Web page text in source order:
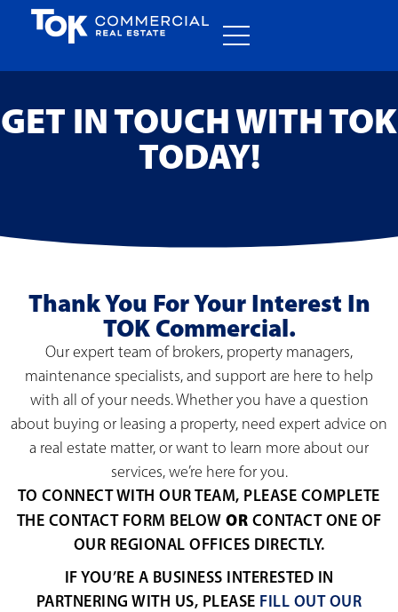
GET IN TOUCH WITH TOK
TODAY!
Thank You For Your Interest In
TOK Commercial.
Our expert team of brokers, property managers,
maintenance specialists, and support are here to help
with all of your needs. Whether you have a question
about buying or leasing a property, need expert advice on
a real estate matter, or want to learn more about our
services, we’re here for you.
TO CONNECT WITH OUR TEAM, PLEASE COMPLETE
THE CONTACT FORM BELOW OR CONTACT ONE OF
OUR REGIONAL OFFICES DIRECTLY.
IF YOU’RE A BUSINESS INTERESTED IN
PARTNERING WITH US, PLEASE FILL OUT OUR